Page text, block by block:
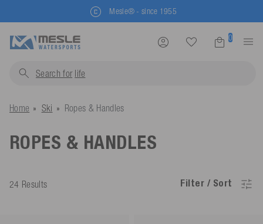
Mesle® - since 1955
0
Search for life jackets.
Home Ski Ropes & Handles
ROPES & HANDLES
24 Results Filter / Sort